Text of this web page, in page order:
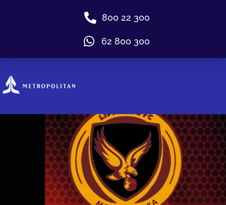
800 22 300
62 800 300